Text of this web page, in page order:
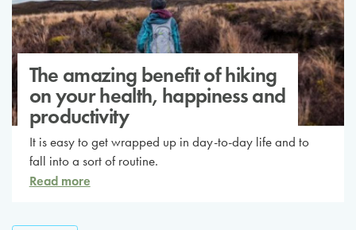
The amazing benefit of hiking
on your health, happiness and
productivity
It is easy to get wrapped up in day-to-day life and to
fall into a sort of routine.
Read more